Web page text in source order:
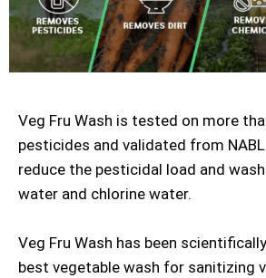
Veg Fru Wash is tested on more
pesticides and validated from
reduce the pesticidal load and
water and chlorine water.
Veg Fru Wash has been
best vegetable wash for sanitizing